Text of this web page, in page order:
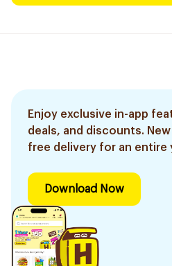
Enjoy exclusive in-app
deals, and discounts.
free delivery for an entire
Download Now